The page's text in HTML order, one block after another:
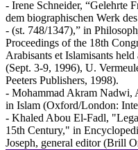
- Irene Schneider, “Gelehrte
dem biographischen Werk
- (st. 748/1347),” in
Proceedings of the 18th
Arabisants et Islamisants
(Sept. 3-9, 1996), U.
Peeters Publishers, 1998).
- Mohammad Akram Nadwi,
in Islam (Oxford/London:
- Khaled Abou El-Fadl,
15th Century," in
Joseph, general editor (Brill